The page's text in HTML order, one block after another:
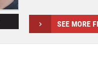
SEE MORE